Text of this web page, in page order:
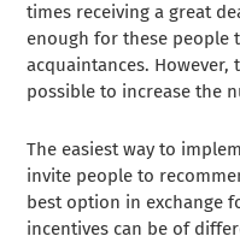
times receiving a great
enough for these
acquaintances.
possible to increase the
The easiest way to
invite people to
best option in exchange
incentives can be of